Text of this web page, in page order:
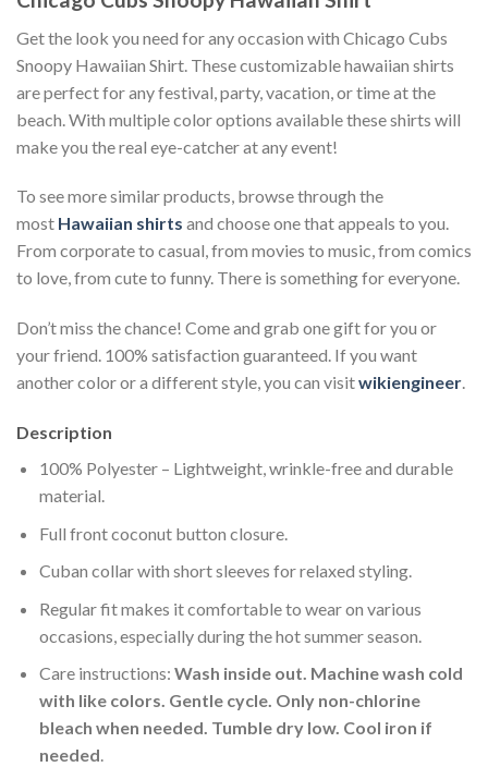
Get the look you need for any occasion with Chicago Cubs
Snoopy Hawaiian Shirt. These customizable hawaiian shirts
are perfect for any festival, party, vacation, or time at the
beach. With multiple color options available these shirts will
make you the real eye-catcher at any event!
To see more similar products, browse through the
most Hawaiian shirts and choose one that appeals to you.
From corporate to casual, from movies to music, from comics
to love, from cute to funny. There is something for everyone.
Don’t miss the chance! Come and grab one gift for you or
your friend. 100% satisfaction guaranteed. If you want
another color or a different style, you can visitwikiengineer.
Description
100% Polyester – Lightweight, wrinkle-free and durable
material.
Full front coconut button closure.
Cuban collar with short sleeves for relaxed styling.
Regular fit makes it comfortable to wear on various
occasions, especially during the hot summer season.
Care instructions: Wash inside out. Machine wash cold
with like colors. Gentle cycle. Only non-chlorine
bleach when needed. Tumble dry low. Cool iron if
needed.